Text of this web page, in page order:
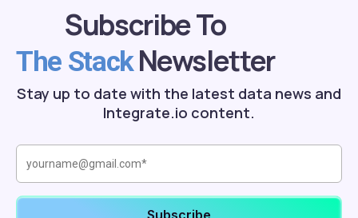
Subscribe To
The StackNewsletter
Stay up to date with the latest data news and
Integrate.io content.